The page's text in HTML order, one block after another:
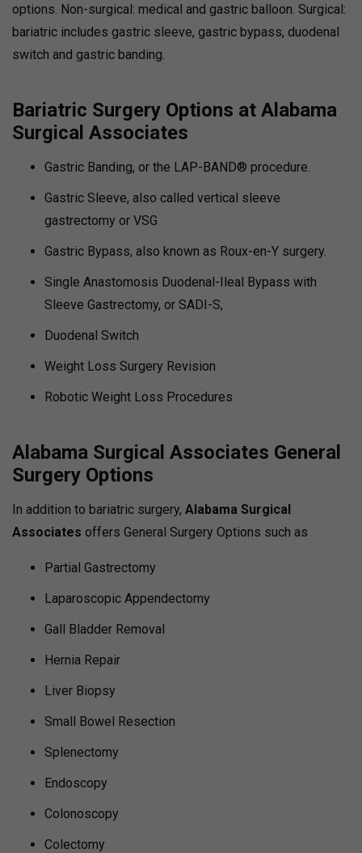
options. Non-surgical: medical and gastric balloon. Surgical:
bariatric includes gastric sleeve, gastric bypass, duodenal
switch and gastric banding.
Bariatric Surgery Options at Alabama
Surgical Associates
Gastric Banding, or the LAP-BAND® procedure.
Gastric Sleeve, also called vertical sleeve
gastrectomy or VSG
Gastric Bypass, also known as Roux-en-Y surgery.
Single Anastomosis Duodenal-Ileal Bypass with
Sleeve Gastrectomy, or SADI-S,
Duodenal Switch
Weight Loss Surgery Revision
Robotic Weight Loss Procedures
Alabama Surgical Associates General
Surgery Options
In addition to bariatric surgery, Alabama Surgical
Associates offers General Surgery Options such as
Partial Gastrectomy
Laparoscopic Appendectomy
Gall Bladder Removal
Hernia Repair
Liver Biopsy
Small Bowel Resection
Splenectomy
Endoscopy
Colonoscopy
Colectomy